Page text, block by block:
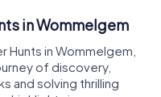
in Wommelgem
Hunts in Wommelgem,
of discovery,
and solving thrilling